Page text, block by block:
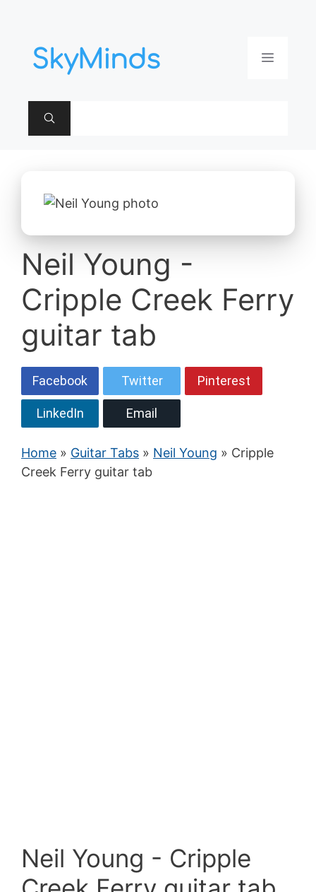
contenu
Menu
Neil Young -
Cripple Creek Ferry
guitar tab
Facebook Twitter Pinterest
LinkedIn Email
Home » Guitar Tabs » Neil Young » Cripple
Creek Ferry guitar tab
Neil Young - Cripple